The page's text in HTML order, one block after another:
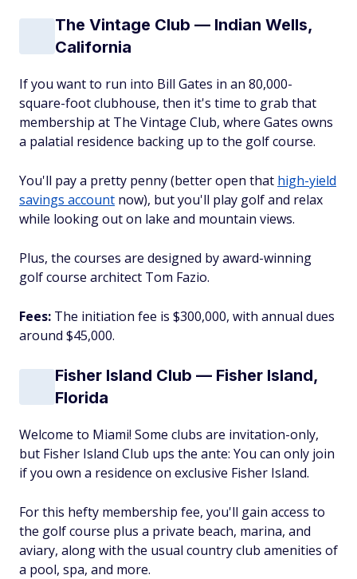
The Vintage Club — Indian Wells,
California
If you want to run into Bill Gates in an 80,000-
square-foot clubhouse, then it's time to grab that
membership at The Vintage Club, where Gates owns
a palatial residence backing up to the golf course.
You'll pay a pretty penny (better open that high-yield
savings account now), but you'll play golf and relax
while looking out on lake and mountain views.
Plus, the courses are designed by award-winning
golf course architect Tom Fazio.
Fees: The initiation fee is $300,000, with annual dues
around $45,000.
Fisher Island Club — Fisher Island,
Florida
Welcome to Miami! Some clubs are invitation-only,
but Fisher Island Club ups the ante: You can only join
if you own a residence on exclusive Fisher Island.
For this hefty membership fee, you'll gain access to
the golf course plus a private beach, marina, and
aviary, along with the usual country club amenities of
a pool, spa, and more.